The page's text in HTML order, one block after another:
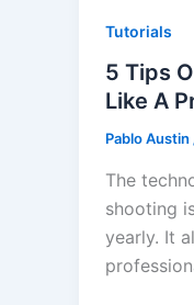
Tutorials
5 Tips
Like A
Pablo Austin
The
shooting
yearly. It